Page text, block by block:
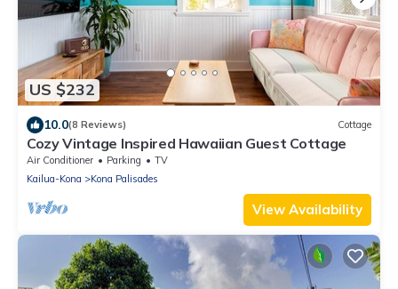
US $232
10.0(8 Reviews) Cottage
Cozy Vintage Inspired Hawaiian Guest Cottage
Air Conditioner Parking
TV
Kailua-Kona
Kona Palisades
View Availability